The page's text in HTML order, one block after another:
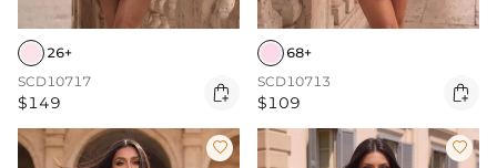
26+
SCD10717
$149 
68+
SCD10713
$109 
 